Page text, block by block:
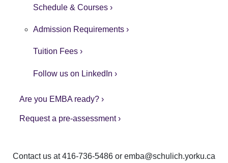
Schedule & Courses ›
Admission Requirements ›
Tuition Fees ›
Follow us on LinkedIn ›
Are you EMBA ready? ›
Request a pre-assessment ›
Contact us at 416-736-5486 or emba@schulich.yorku.ca​